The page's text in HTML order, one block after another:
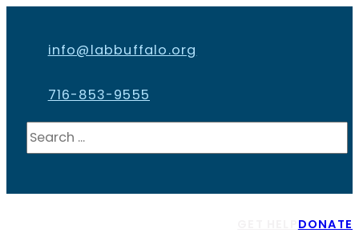
info@labbuffalo.org
716-853-9555
Search
DONATE